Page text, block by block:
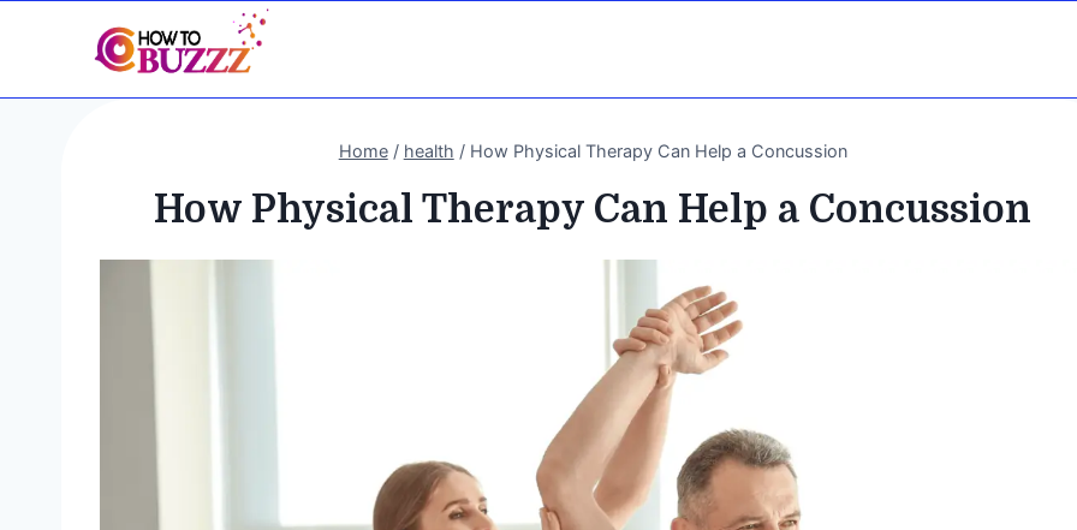
Home / health / How Physical Therapy Can Help a Concussion
How Physical Therapy Can Help a Concussion